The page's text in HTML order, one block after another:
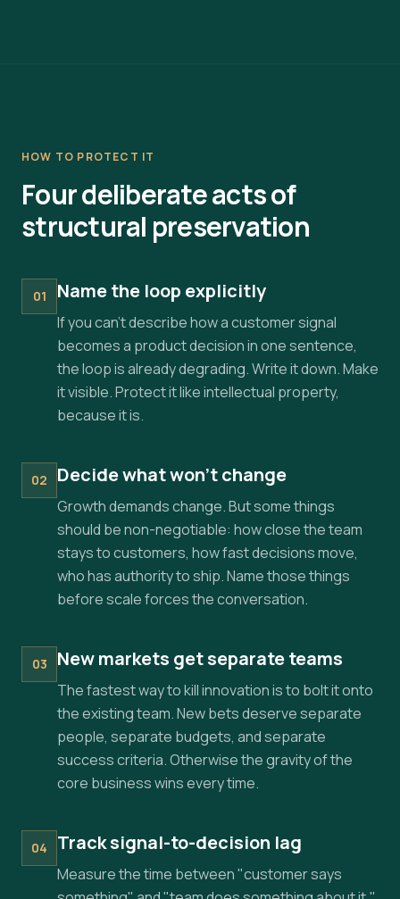
HOW TO PROTECT IT
Four deliberate acts of
structural preservation
01 Name the loop explicitly
If you can't describe how a customer signal
becomes a product decision in one sentence,
the loop is already degrading. Write it down. Make
it visible. Protect it like intellectual property,
because it is.
02 Decide what won't change
Growth demands change. But some things
should be non-negotiable: how close the team
stays to customers, how fast decisions move,
who has authority to ship. Name those things
before scale forces the conversation.
03 New markets get separate teams
The fastest way to kill innovation is to bolt it onto
the existing team. New bets deserve separate
people, separate budgets, and separate
success criteria. Otherwise the gravity of the
core business wins every time.
04 Track signal-to-decision lag
Measure the time between "customer says